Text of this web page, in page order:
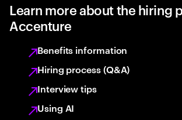
Learn more about the hiring
Accenture
Benefits information
Hiring process (Q&A)
Interview tips
Using AI